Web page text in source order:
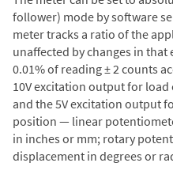
follower) mode by software
meter tracks a ratio of the
unaffected by changes in
0.01% of reading ± 2 counts
10V excitation output for
and the 5V excitation output
position — linear
in inches or mm; rotary
displacement in degrees or